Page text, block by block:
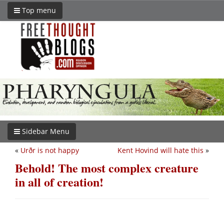
Top menu
Sidebar Menu
Kent Hovind will hate this »
« Urðr is not happy
Behold! The most complex creature
in all of creation!